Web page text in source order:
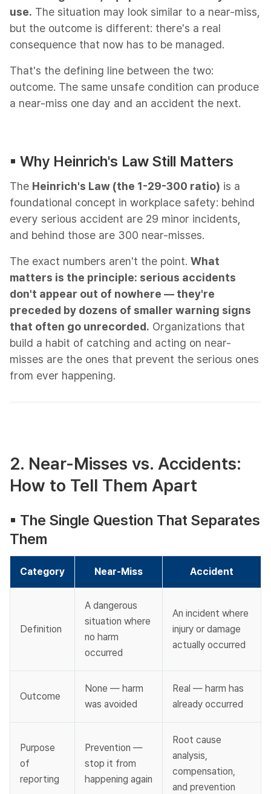
use. The situation may look similar to a near-miss,
but the outcome is different: there's a real
consequence that now has to be managed.
That's the defining line between the two:
outcome. The same unsafe condition can produce
a near-miss one day and an accident the next.
▪︎ Why Heinrich's Law Still Matters
The Heinrich's Law (the 1-29-300 ratio) is a
foundational concept in workplace safety: behind
every serious accident are 29 minor incidents,
and behind those are 300 near-misses.
The exact numbers aren't the point. What
matters is the principle: serious accidents
don't appear out of nowhere — they're
preceded by dozens of smaller warning signs
that often go unrecorded. Organizations that
build a habit of catching and acting on near-
misses are the ones that prevent the serious ones
from ever happening.​
2. Near-Misses vs. Accidents:
How to Tell Them Apart
▪︎ The Single Question That Separates
Them​
Category Near-Miss Accident
Definition
A dangerous
situation where
no harm
occurred
An incident where
injury or damage
actually occurred
Outcome
None — harm
was avoided
Real — harm has
already occurred
Purpose
of
reporting
Prevention —
stop it from
happening again
Root cause
analysis,
compensation,
and prevention